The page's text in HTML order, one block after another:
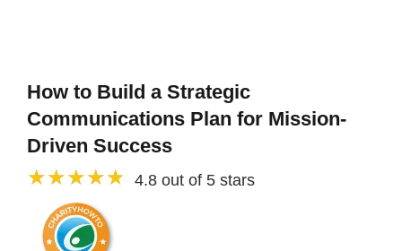
How to Build a Strategic
Communications Plan for Mission-
Driven Success
4.8 out of 5 stars